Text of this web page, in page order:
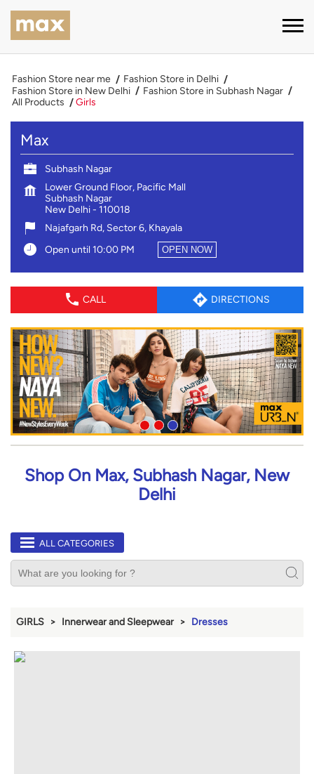
Fashion Store near me
Fashion Store in Delhi
Fashion Store in New Delhi
Fashion Store in Subhash Nagar
All Products
Girls
Max
Subhash Nagar
Lower Ground Floor, Pacific Mall
Subhash Nagar
New Delhi- 110018
Najafgarh Rd, Sector 6, Khayala
Open until 10:00 PM
OPEN NOW
CALL DIRECTIONS
Shop On Max, Subhash Nagar, New
Delhi
ALL CATEGORIES
GIRLS Innerwear and Sleepwear Dresses